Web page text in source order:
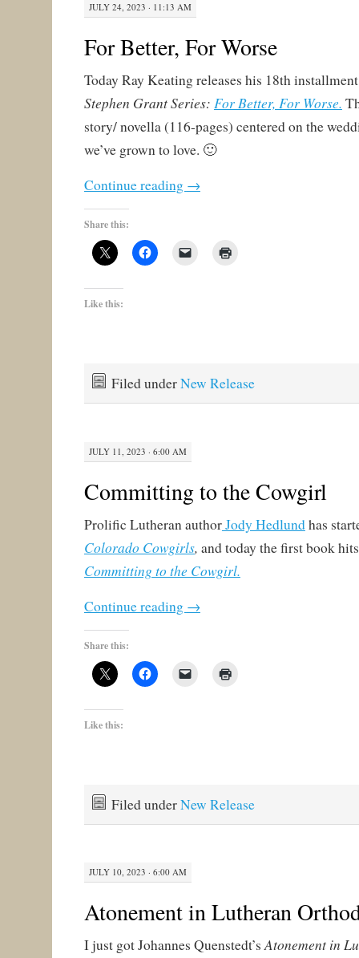
JULY 24, 2023 · 11:13 AM
For Better, For Worse
Today Ray Keating releases his 18th
Stephen Grant Series: For Better, For Worse.
story/ novella (116-pages) centered on the
we’ve grown to love. 🙂
Continue reading →
Share this:
Like this:
Filed underNew Release
JULY 11, 2023 · 6:00 AM
Committing to the Cowgirl
Prolific Lutheran authorJody Hedlundhas
Colorado Cowgirls, and today the first book
Committing to the Cowgirl.
Continue reading →
Share this:
Like this:
Filed underNew Release
JULY 10, 2023 · 6:00 AM
Atonement in Lutheran
I just got Johannes Quenstedt’sAtonement in